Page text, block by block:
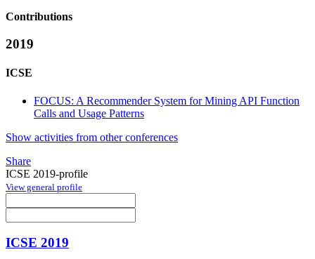
Contributions
2019
ICSE
FOCUS: A Recommender System for Mining API Function
Calls and Usage Patterns
Show activities from other conferences
Share
ICSE 2019-profile
View general profile
ICSE 2019